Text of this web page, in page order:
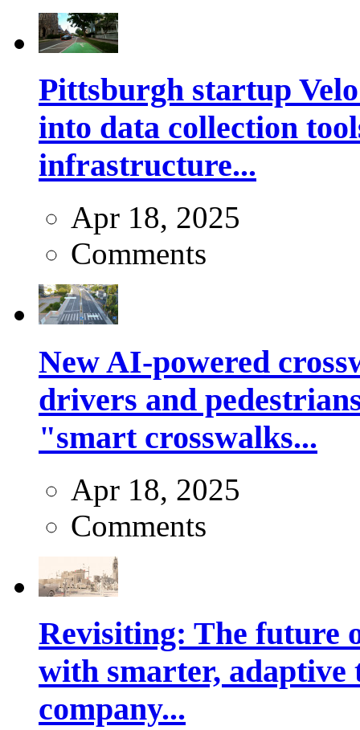
Pittsburgh startup
into data collection
infrastructure...
Apr 18, 2025
Comments
New AI-powered
drivers and
"smart crosswalks...
Apr 18, 2025
Comments
Revisiting: The future
with smarter,
company...